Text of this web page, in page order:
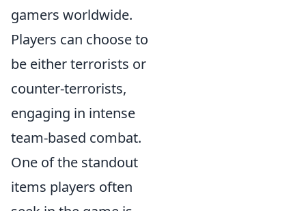
gamers worldwide.
Players can choose to
be either terrorists or
counter-terrorists,
engaging in intense
team-based combat.
One of the standout
items players often